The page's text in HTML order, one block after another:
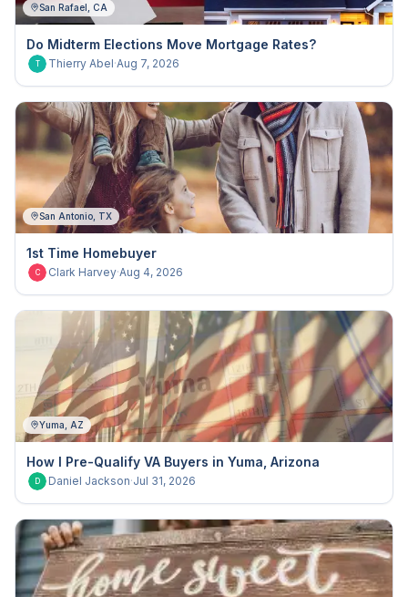
San Rafael, CA
Do Midterm Elections Move Mortgage Rates?
T Thierry Abel·Aug 7, 2026
San Antonio, TX
1st Time Homebuyer
C Clark Harvey·Aug 4, 2026
Yuma, AZ
How I Pre-Qualify VA Buyers in Yuma, Arizona
D Daniel Jackson·Jul 31, 2026